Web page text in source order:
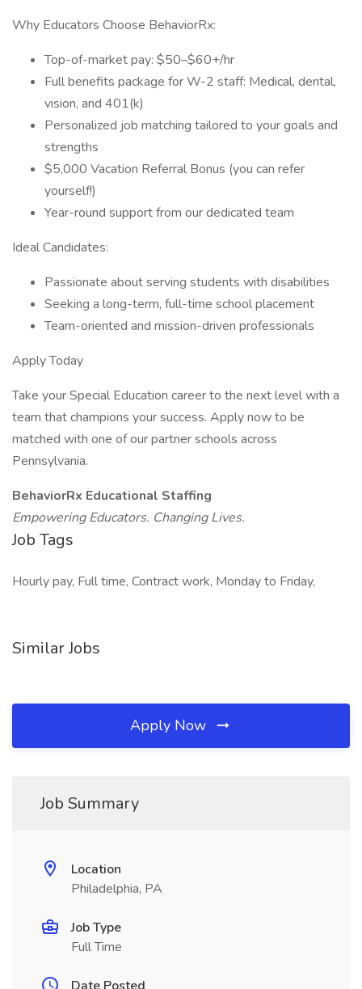
Why Educators Choose BehaviorRx:
Top-of-market pay: $50–$60+/hr
Full benefits package for W-2 staff: Medical, dental,
vision, and 401(k)
Personalized job matching tailored to your goals and
strengths
$5,000 Vacation Referral Bonus (you can refer
yourself!)
Year-round support from our dedicated team
Ideal Candidates:
Passionate about serving students with disabilities
Seeking a long-term, full-time school placement
Team-oriented and mission-driven professionals
Apply Today
Take your Special Education career to the next level with a
team that champions your success. Apply now to be
matched with one of our partner schools across
Pennsylvania.
BehaviorRx Educational Staffing
Empowering Educators. Changing Lives.
Job Tags
Hourly pay, Full time, Contract work, Monday to Friday,
Similar Jobs
Apply Now
Job Summary
Location
Philadelphia, PA
Job Type
Full Time